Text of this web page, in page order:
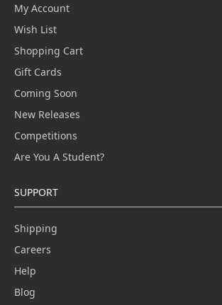
My Account
Wish List
Shopping Cart
Gift Cards
Coming Soon
New Releases
Competitions
Are You A Student?
SUPPORT
Shipping
Careers
Help
Blog